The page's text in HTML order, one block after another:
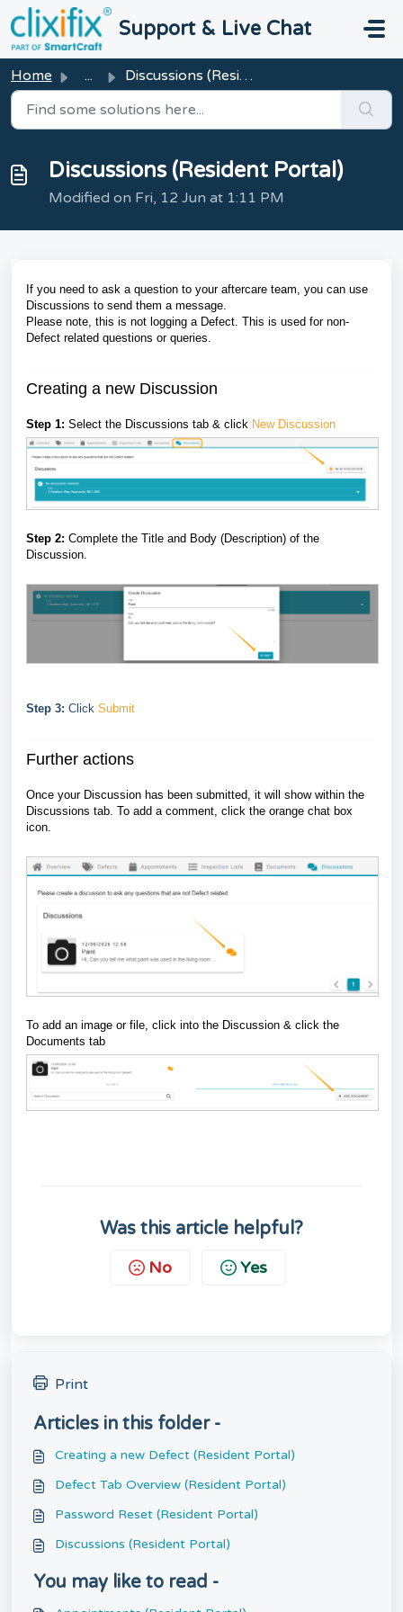
Skip to main content
Support & Live Chat
Home ... Discussions (Resident Portal)
Discussions (Resident Portal)
Modified on Fri, 12 Jun at 1:11 PM
If you need to ask a question to your aftercare team, you can use
Discussions to send them a message.
Please note, this is not logging a Defect. This is used for non-
Defect related questions or queries.
Creating a new Discussion
Step 1: Select the Discussions tab & click New Discussion
Step 2: Complete the Title and Body (Description) of the
Discussion.
Step 3: Click Submit
Further actions
Once your Discussion has been submitted, it will show within the
Discussions tab. To add a comment, click the orange chat box
icon.
To add an image or file, click into the Discussion & click the
Documents tab
Was this article helpful?
No Yes
Print
Articles in this folder -
Creating a new Defect (Resident Portal)
Defect Tab Overview (Resident Portal)
Password Reset (Resident Portal)
Discussions (Resident Portal)
You may like to read -